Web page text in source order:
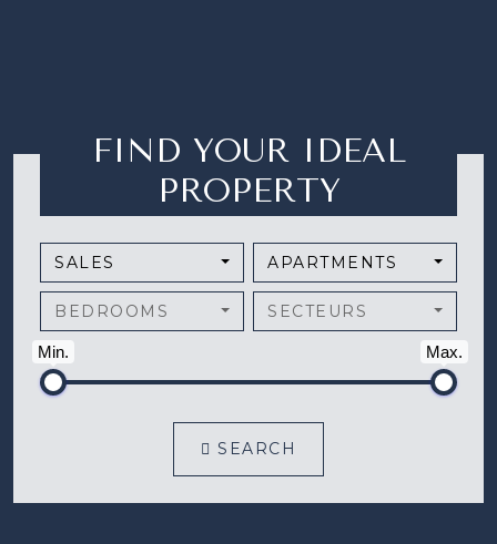
FIND YOUR IDEAL
PROPERTY
SALES APARTMENTS
BEDROOMS SECTEURS
Min. Max.
SEARCH